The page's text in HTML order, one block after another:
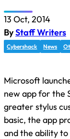
13 Oct, 2014
ByStaff Writers
Cybershack News
Microsoft
new app for the
greater stylus
basic, the app
and the ability